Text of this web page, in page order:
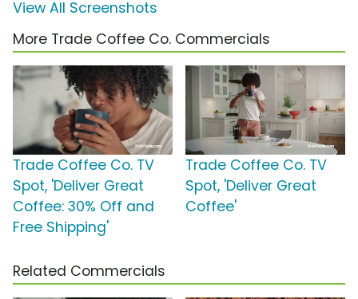
View All Screenshots
More Trade Coffee Co. Commercials
Trade Coffee Co. TV
Spot, 'Deliver Great
Coffee: 30% Off and
Free Shipping'
Trade Coffee Co. TV
Spot, 'Deliver Great
Coffee'
Related Commercials